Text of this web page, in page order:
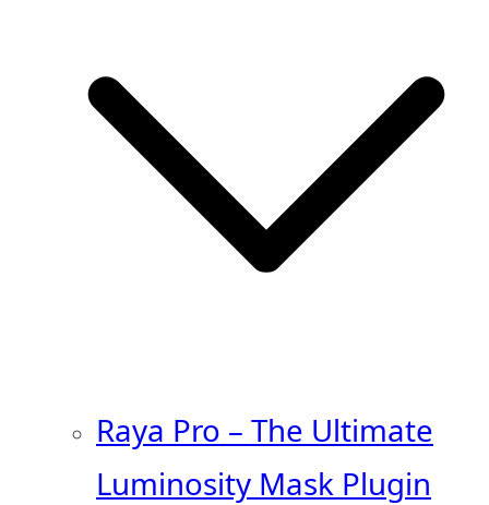
Raya Pro – The Ultimate
Luminosity Mask Plugin